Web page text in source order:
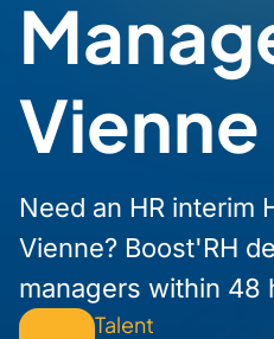
Vienne
Need an HR interim
Vienne? Boost'RH
managers within 48
Talent